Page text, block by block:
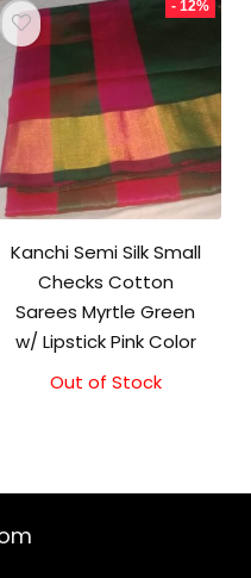
- 12%
Kanchi Semi Silk Small
Checks Cotton
Sarees Myrtle Green
w/ Lipstick Pink Color
Original
Current
Out of Stock